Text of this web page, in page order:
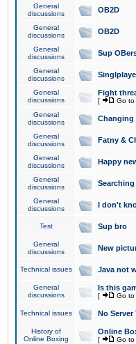
General
discussions
OB2D
General
discussions
OB2D
General
discussions
Sup
General
discussions
General
discussions
Fight
[ Go to
General
discussions
Changing
General
discussions
Fatny &
General
discussions
Happy
General
discussions
General
discussions
I don't
Test Sup bro
General
discussions
New
Technical issues Java not
General
discussions
Is this
[ Go to
Technical issues No Server
History of
Online Boxing
Online
[ Go to